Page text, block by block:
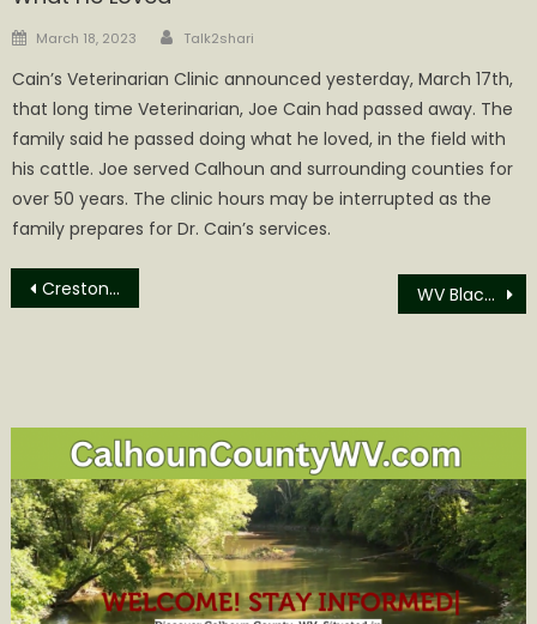
Posted
March 18, 2023 Author
Talk2shari
Cain’s Veterinarian Clinic announced yesterday, March 17th,
that long time Veterinarian, Joe Cain had passed away. The
family said he passed doing what he loved, in the field with
his cattle. Joe served Calhoun and surrounding counties for
over 50 years. The clinic hours may be interrupted as the
family prepares for Dr. Cain’s services.
Post
Creston News WV Black Bear Season & Reglations